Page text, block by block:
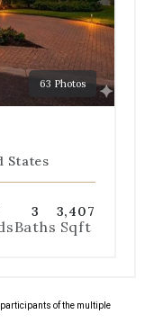
63 Photos
States
3
Baths
3,407
Sqft
participants of the multiple